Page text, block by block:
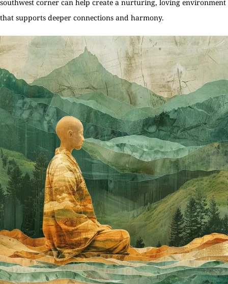
southwest corner can help create a nurturing, loving environment
that supports deeper connections and harmony.